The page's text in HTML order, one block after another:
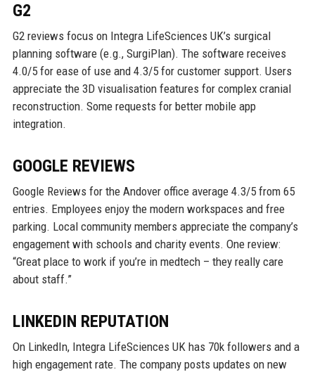
G2
G2 reviews focus on Integra LifeSciences UK’s surgical
planning software (e.g., SurgiPlan). The software receives
4.0/5 for ease of use and 4.3/5 for customer support. Users
appreciate the 3D visualisation features for complex cranial
reconstruction. Some requests for better mobile app
integration.
GOOGLE REVIEWS
Google Reviews for the Andover office average 4.3/5 from 65
entries. Employees enjoy the modern workspaces and free
parking. Local community members appreciate the company’s
engagement with schools and charity events. One review:
“Great place to work if you’re in medtech – they really care
about staff.”
LINKEDIN REPUTATION
On LinkedIn, Integra LifeSciences UK has 70k followers and a
high engagement rate. The company posts updates on new